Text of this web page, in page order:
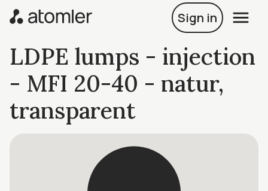
Sign in
LDPE lumps - injection
- MFI 20-40 - natur,
transparent